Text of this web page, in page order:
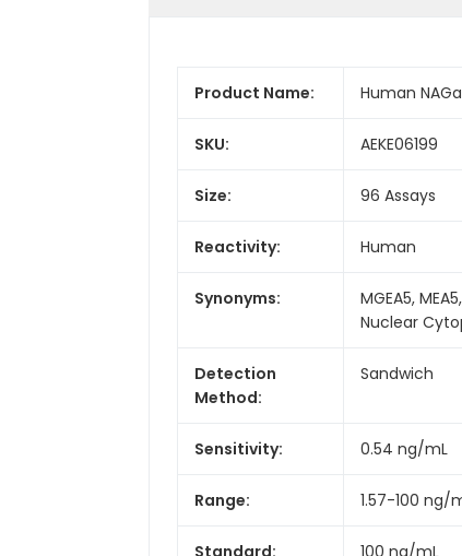
Product Name: Human
SKU: AEKE06199
Size: 96 Assays
Reactivity: Human
Synonyms:
MGEA5,
Nuclear
Detection
Method:
Sandwich
Sensitivity: 0.54 ng/mL
Range: 1.57-100 ng/
Standard: 100 ng/mL